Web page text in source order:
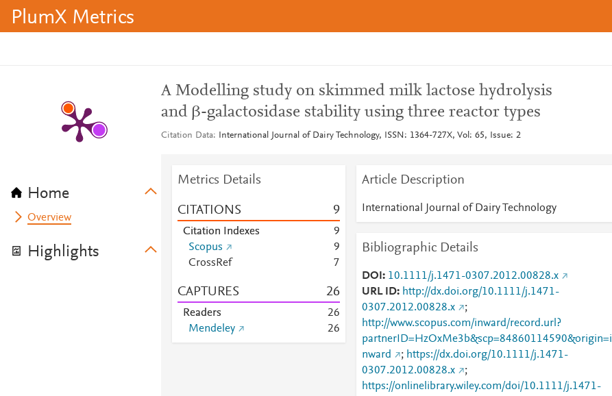
PlumX Metrics
Home
Overview
Highlights
A Modelling study on skimmed milk lactose hydrolysis
and β-galactosidase stability using three reactor types
Citation Data International Journal of Dairy Technology, ISSN: 1364-727X, Vol: 65, Issue: 2
Metrics Details
CITATIONS 9
Citation Indexes
9
Scopus
9
CrossRef
7
CAPTURES 26
Readers 26
Mendeley
26
Article Description
International Journal of Dairy Technology
Bibliographic Details
DOI
10.1111/j.1471-0307.2012.00828.x
URL ID
http://dx.doi.org/10.1111/j.1471-
0307.2012.00828.x
;
http://www.scopus.com/inward/record.url?
partnerID=HzOxMe3b&scp=84860114590&origin=i
nward
; https://dx.doi.org/10.1111/j.1471-
0307.2012.00828.x
;
https://onlinelibrary.wiley.com/doi/10.1111/j.1471-